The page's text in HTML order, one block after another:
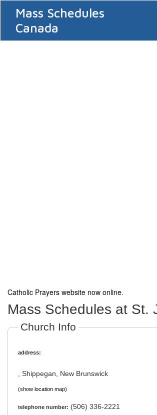
Mass Schedules
Canada
Catholic Prayers website now online.
Mass Schedules at St.
Church Info
address:
, Shippegan, New Brunswick
(show location map)
telephone number: (506) 336-2221